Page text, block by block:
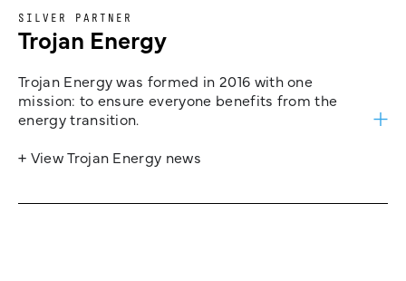
SILVER PARTNER
Trojan Energy
Trojan Energy was formed in 2016 with one
mission: to ensure everyone benefits from the
energy transition.
+ View Trojan Energy news